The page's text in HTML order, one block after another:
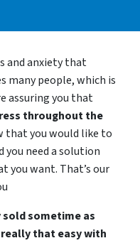
and anxiety that
many people, which is
assuring you that
throughout the
that you would like to
you need a solution
you want. That’s our
sometime as
really that easy with